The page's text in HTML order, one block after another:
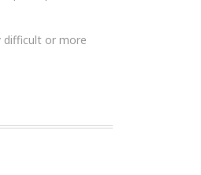
difficult or more